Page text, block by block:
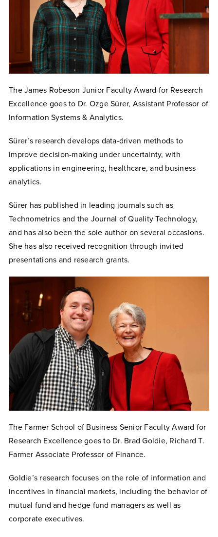
The James Robeson Junior Faculty Award for Research
Excellence goes to Dr. Ozge Sürer, Assistant Professor of
Information Systems & Analytics.
Sürer’s research develops data-driven methods to
improve decision-making under uncertainty, with
applications in engineering, healthcare, and business
analytics.
Sürer has published in leading journals such as
Technometrics and the Journal of Quality Technology,
and has also been the sole author on several occasions.
She has also received recognition through invited
presentations and research grants.
The Farmer School of Business Senior Faculty Award for
Research Excellence goes to Dr. Brad Goldie, Richard T.
Farmer Associate Professor of Finance.
Goldie’s research focuses on the role of information and
incentives in financial markets, including the behavior of
mutual fund and hedge fund managers as well as
corporate executives.